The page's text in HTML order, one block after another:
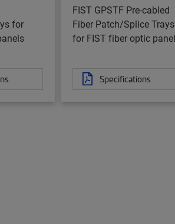
for
FIST GPSTF Pre-cabled
Fiber Patch/Splice Trays
for FIST fiber optic
Specifications